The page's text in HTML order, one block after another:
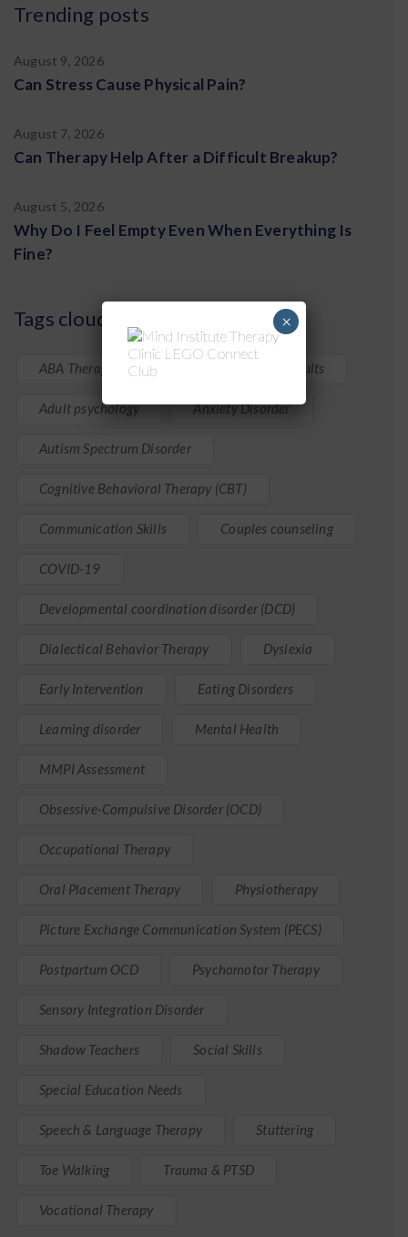
Trending posts
August 9, 2026
Can Stress Cause Physical Pain?
August 7, 2026
Can Therapy Help After a Difficult Breakup?
August 5, 2026
Why Do I Feel Empty Even When Everything Is
Fine?
Tags cloud
ABA Therapy ADHD in Children & Adults
Adult psychology Anxiety Disorder
Autism Spectrum Disorder
Cognitive Behavioral Therapy (CBT)
Communication Skills Couples counseling
COVID-19
Developmental coordination disorder (DCD)
Dialectical Behavior Therapy Dyslexia
Early Intervention Eating Disorders
Learning disorder Mental Health
MMPI Assessment
Obsessive-Compulsive Disorder (OCD)
Occupational Therapy
Oral Placement Therapy Physiotherapy
Picture Exchange Communication System (PECS)
Postpartum OCD Psychomotor Therapy
Sensory Integration Disorder
Shadow Teachers Social Skills
Special Education Needs
Speech & Language Therapy Stuttering
Toe Walking Trauma & PTSD
Vocational Therapy
×